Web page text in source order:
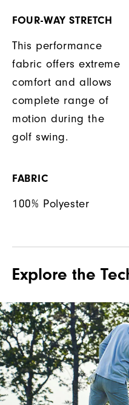
FOUR-WAY STRETCH
This performance
fabric offers extreme
comfort and allows
complete range of
motion during the
golf swing.
FABRIC
100% Polyester
Explore the